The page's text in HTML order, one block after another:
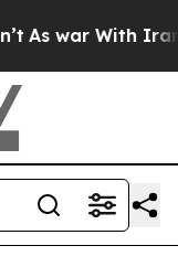
As war With Iran